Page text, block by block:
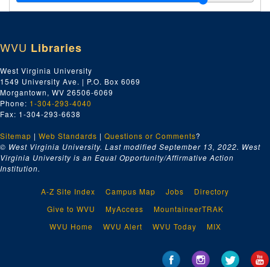
WVU Libraries
West Virginia University
1549 University Ave. | P.O. Box 6069
Morgantown, WV 26506-6069
Phone: 1-304-293-4040
Fax: 1-304-293-6638
Sitemap | Web Standards | Questions or Comments?
© West Virginia University. Last modified September 13, 2022. West
Virginia University is an Equal Opportunity/Affirmative Action
Institution.
A-Z Site Index Campus Map Jobs
Directory
Give to WVU
MyAccess
MountaineerTRAK
WVU Home
WVU Alert WVU Today MIX